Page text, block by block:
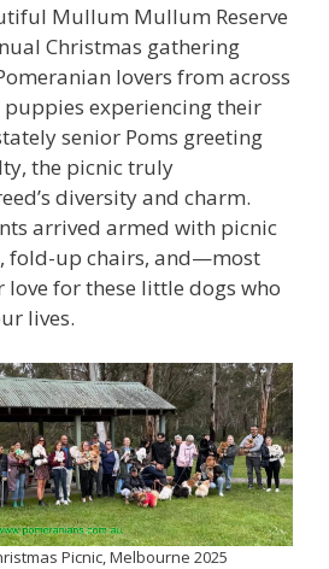
Mullum Mullum Reserve
Christmas gathering
lovers from across
experiencing their
senior Poms greeting
the picnic truly
diversity and charm.
arrived armed with picnic
fold-up chairs, and—most
for these little dogs who
lives.
Picnic, Melbourne 2025